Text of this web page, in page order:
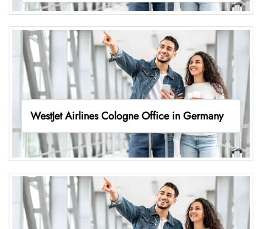
WestJet Airlines Cologne Office in Germany